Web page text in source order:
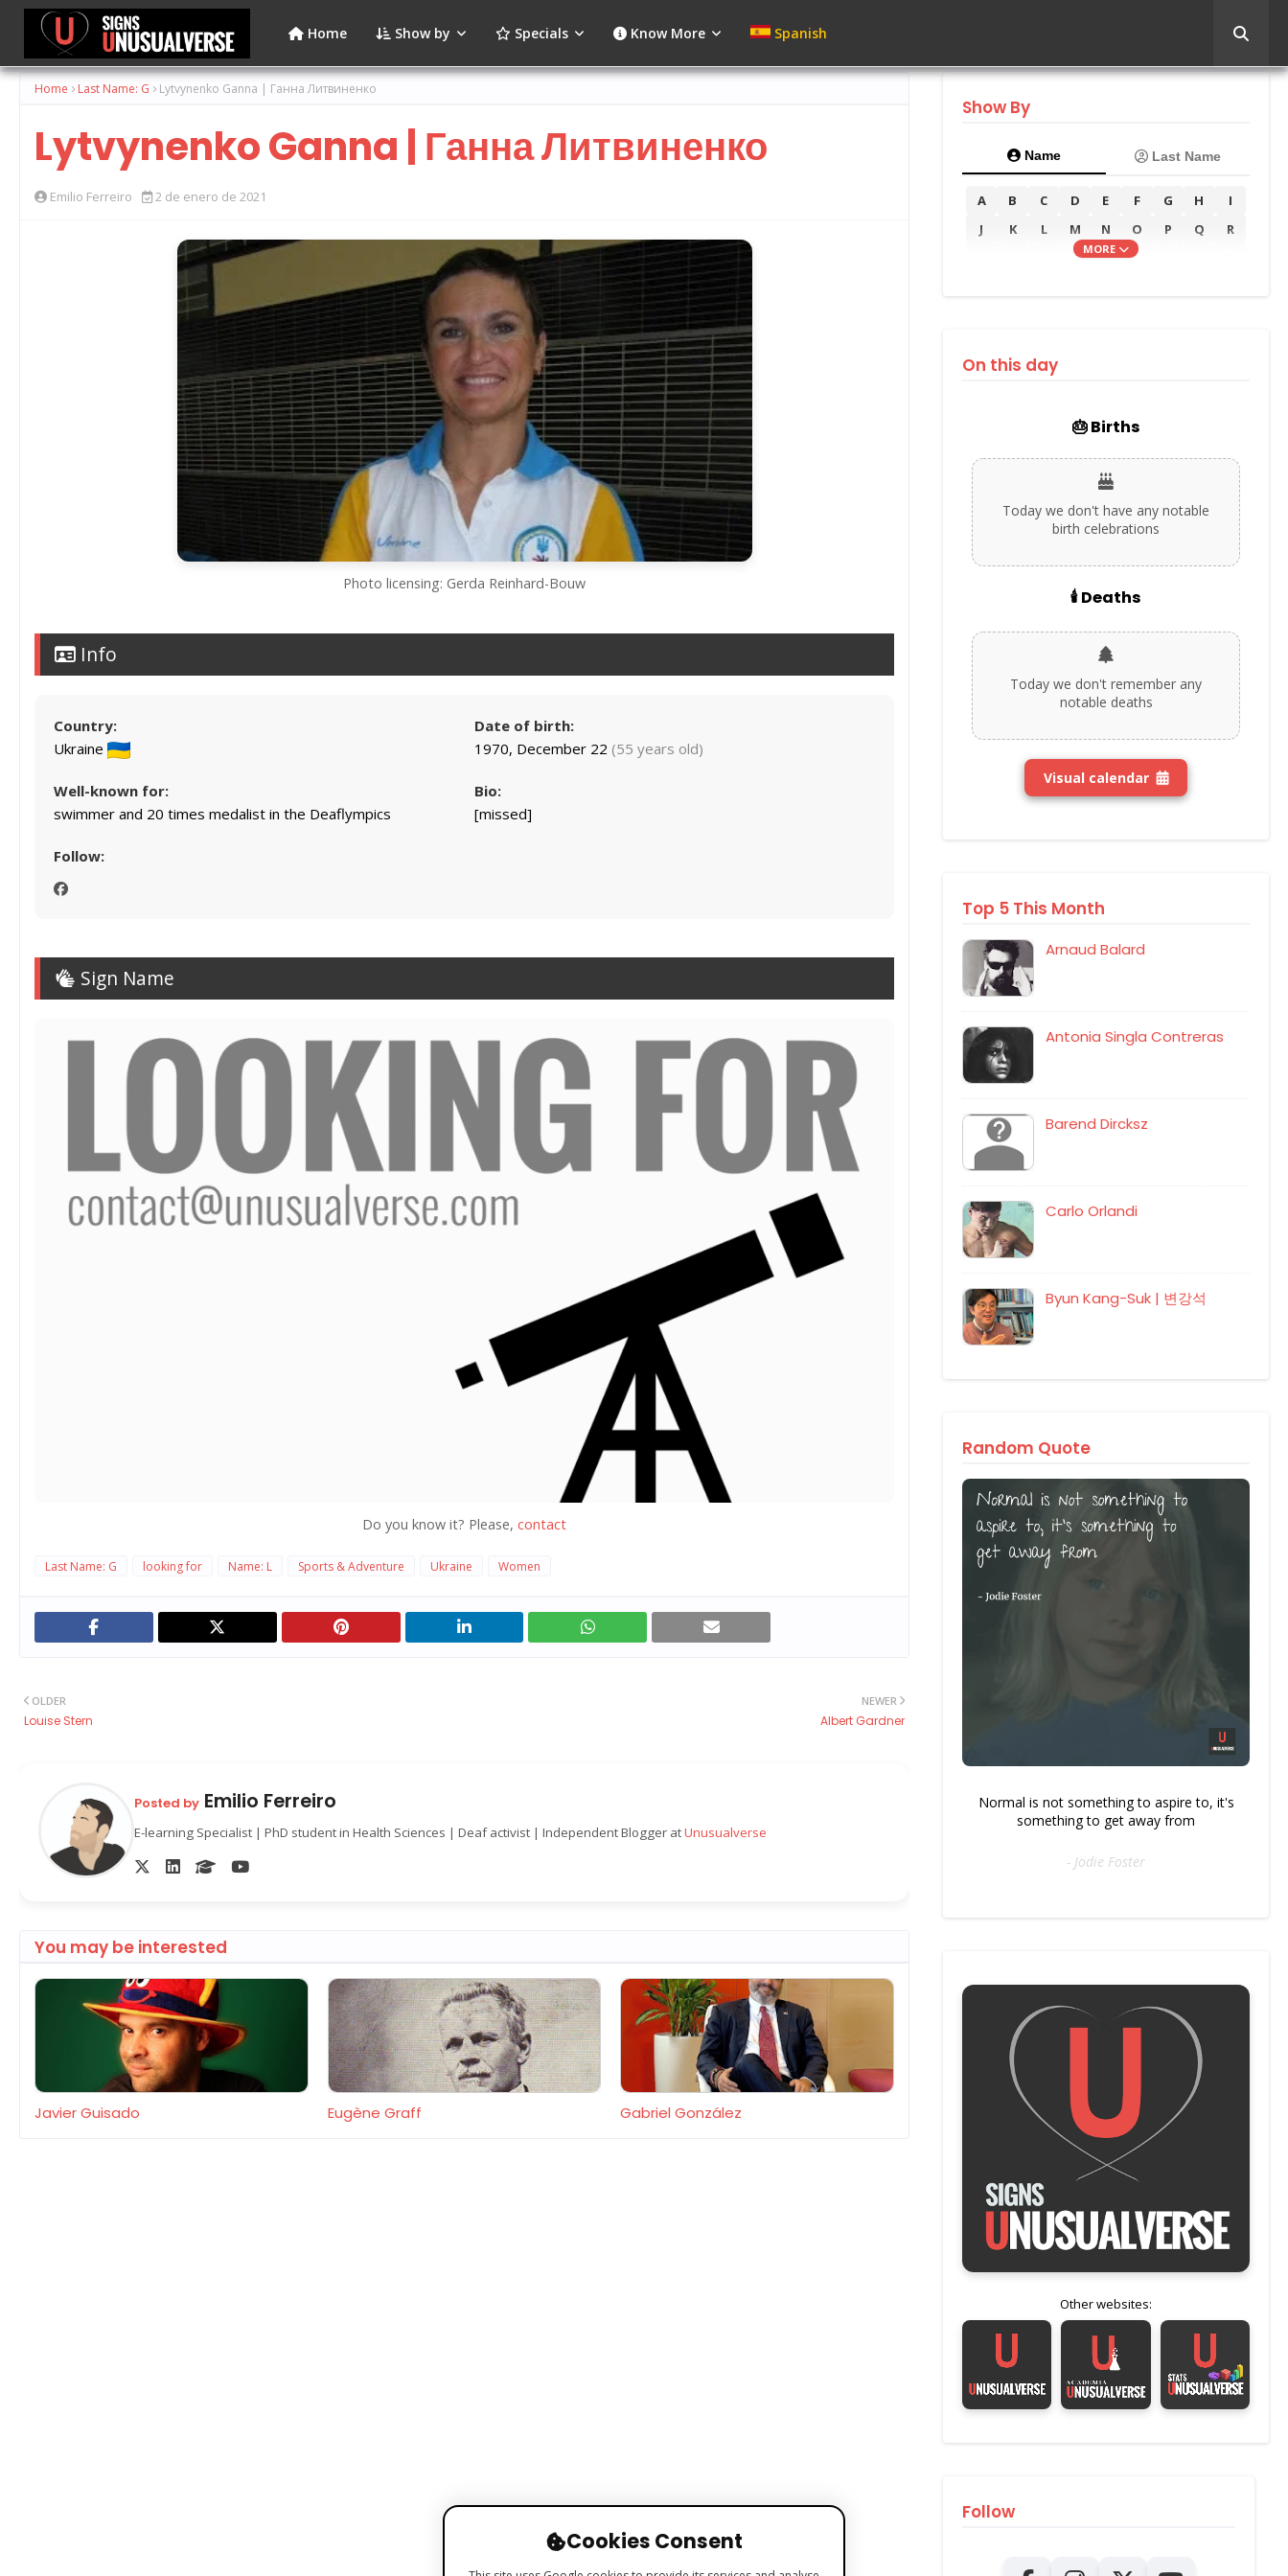
Home Show by Specials Know More Spanish
Home Last Name: G Lytvynenko Ganna | Ганна Литвиненко
Lytvynenko Ganna | Ганна Литвиненко
Emilio Ferreiro 2 de enero de 2021
Photo licensing: Gerda Reinhard-Bouw
Info
Country:
Ukraine
Date of birth:
1970, December 22 (55 years old)
Well-known for:
swimmer and 20 times medalist in the Deaflympics
Bio:
[missed]
Follow:
Sign Name
Do you know it? Please, contact
Last Name: G looking for Name: L Sports & Adventure Ukraine Women
NEWER
Albert Gardner
OLDER
Louise Stern
Posted by Emilio Ferreiro
E-learning Specialist | PhD student in Health Sciences | Deaf activist | Independent Blogger atUnusualverse
You may be interested
Javier Guisado Eugène Graff Gabriel González
Show By
Name Last Name
A B C D E F G H
I
J
K L M N O P Q
R
V W
MORE
On this day
🎂 Births
Today we don't have any notable
birth celebrations
🕯️ Deaths
Today we don't remember any
notable deaths
Visual calendar
Top 5 This Month
Arnaud Balard
Antonia Singla Contreras
Barend Dircksz
Carlo Orlandi
Byun Kang-Suk | 변강석
Random Quote
Normal is not something to aspire to, it's
something to get away from
- Jodie Foster
Other websites:
Follow
Cookies Consent